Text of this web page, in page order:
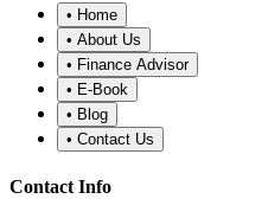
• Home
• About Us
• Finance Advisor
• E-Book
• Blog
• Contact Us
Contact Info